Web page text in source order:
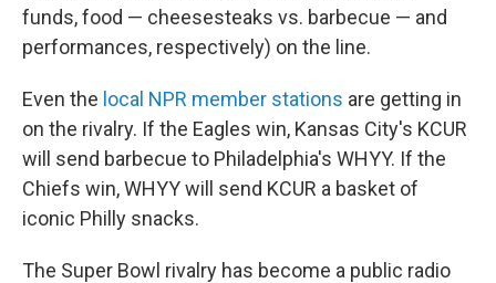
funds, food — cheesesteaks vs. barbecue — and
performances, respectively) on the line.
Even the local NPR member stations are getting in
on the rivalry. If the Eagles win, Kansas City's KCUR
will send barbecue to Philadelphia's WHYY. If the
Chiefs win, WHYY will send KCUR a basket of
iconic Philly snacks.
The Super Bowl rivalry has become a public radio